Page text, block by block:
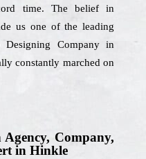
time. The belief in
us one of the leading
Company in
constantly marched on
Agency, Company,
in Hinkle